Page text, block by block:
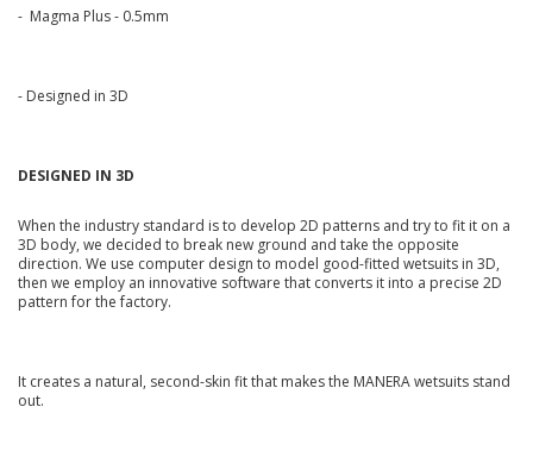
- Magma Plus - 0.5mm
- Designed in 3D
DESIGNED IN 3D
When the industry standard is to develop 2D patterns and try to fit it on a
3D body, we decided to break new ground and take the opposite
direction. We use computer design to model good-fitted wetsuits in 3D,
then we employ an innovative software that converts it into a precise 2D
pattern for the factory.
It creates a natural, second-skin fit that makes the MANERA wetsuits stand
out.